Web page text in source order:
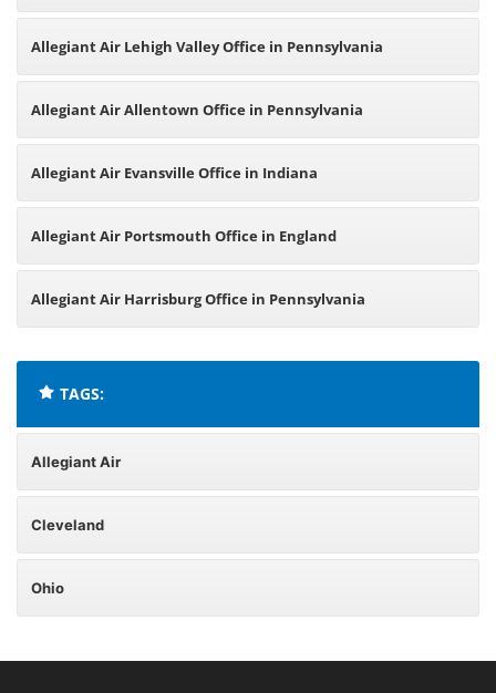
Allegiant Air Lehigh Valley Office in Pennsylvania
Allegiant Air Allentown Office in Pennsylvania
Allegiant Air Evansville Office in Indiana
Allegiant Air Portsmouth Office in England
Allegiant Air Harrisburg Office in Pennsylvania
TAGS:
Allegiant Air
Cleveland
Ohio